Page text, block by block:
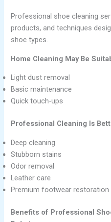
Professional shoe cleaning
products, and techniques
shoe types.
Home Cleaning May Be
Light dust removal
Basic maintenance
Quick touch-ups
Professional Cleaning Is
Deep cleaning
Stubborn stains
Odor removal
Leather care
Premium footwear restoration
Benefits of Professional